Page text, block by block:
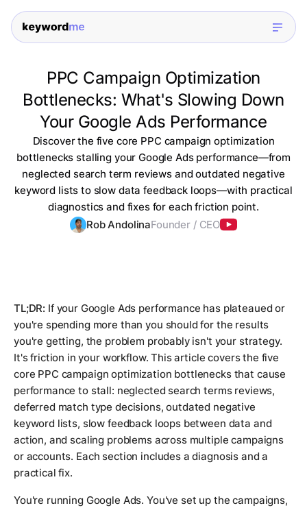
PPC Campaign Optimization
Bottlenecks: What's Slowing Down
Your Google Ads Performance
Discover the five core PPC campaign optimization
bottlenecks stalling your Google Ads performance—from
neglected search term reviews and outdated negative
keyword lists to slow data feedback loops—with practical
diagnostics and fixes for each friction point.
Rob AndolinaFounder / CEO
TL;DR: If your Google Ads performance has plateaued or
you're spending more than you should for the results
you're getting, the problem probably isn't your strategy.
It's friction in your workflow. This article covers the five
core PPC campaign optimization bottlenecks that cause
performance to stall: neglected search terms reviews,
deferred match type decisions, outdated negative
keyword lists, slow feedback loops between data and
action, and scaling problems across multiple campaigns
or accounts. Each section includes a diagnosis and a
practical fix.
You're running Google Ads. You've set up the campaigns,